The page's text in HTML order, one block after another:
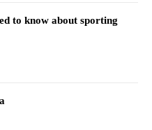
to know about sporting